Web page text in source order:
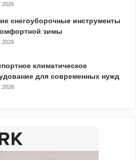
снегоуборочные инструменты
зимы
климатическое
для современных нужд